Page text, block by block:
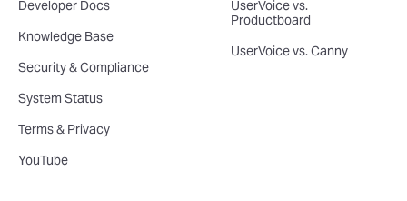
Developer Docs
Knowledge Base
Security & Compliance
System Status
Terms & Privacy
YouTube
UserVoice vs.
Productboard
UserVoice vs. Canny